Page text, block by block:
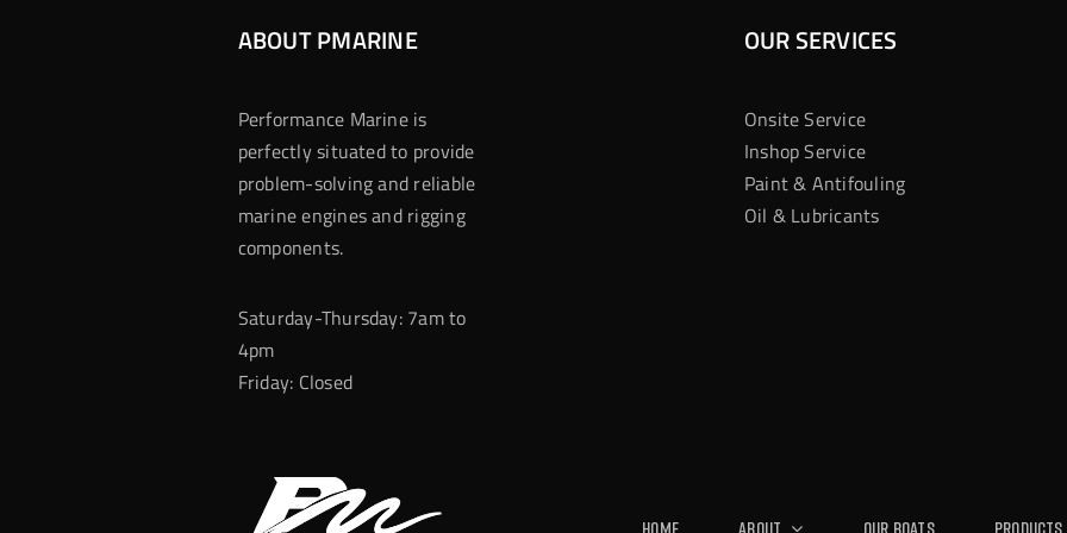
ABOUT PMARINE
Performance Marine is
perfectly situated to provide
problem-solving and reliable
marine engines and rigging
components.
Saturday-Thursday: 7am to
4pm
Friday: Closed
OUR SERVICES
Onsite Service
Inshop Service
Paint & Antifouling
Oil & Lubricants
Home About Our Boats Products